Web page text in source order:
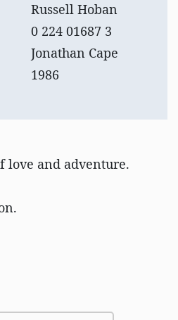
Russell Hoban
0 224 01687 3
Jonathan Cape
1986
love and adventure.